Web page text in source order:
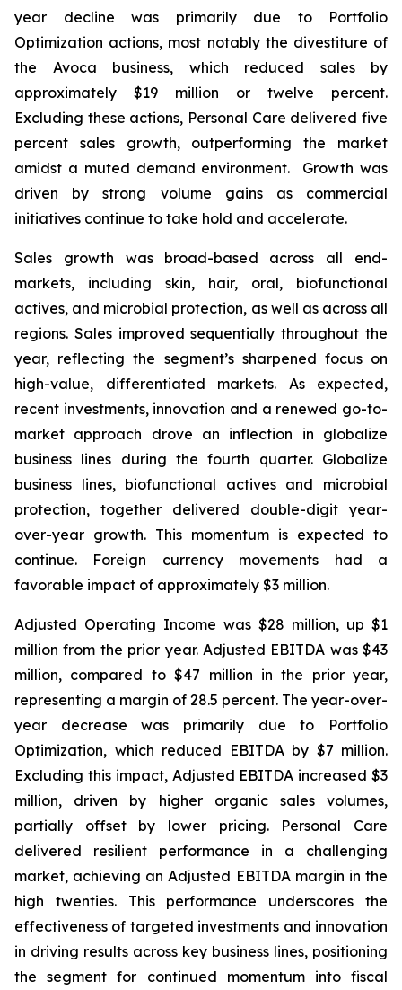
year decline was primarily due to Portfolio
Optimization actions, most notably the divestiture of
the Avoca business, which reduced sales by
approximately $19 million or twelve percent.
Excluding these actions, Personal Care delivered five
percent sales growth, outperforming the market
amidst a muted demand environment. Growth was
driven by strong volume gains as commercial
initiatives continue to take hold and accelerate.
Sales growth was broad-based across all end-
markets, including skin, hair, oral, biofunctional
actives, and microbial protection, as well as across all
regions. Sales improved sequentially throughout the
year, reflecting the segment’s sharpened focus on
high-value, differentiated markets. As expected,
recent investments, innovation and a renewed go-to-
market approach drove an inflection in globalize
business lines during the fourth quarter. Globalize
business lines, biofunctional actives and microbial
protection, together delivered double-digit year-
over-year growth. This momentum is expected to
continue. Foreign currency movements had a
favorable impact of approximately $3 million.
Adjusted Operating Income was $28 million, up $1
million from the prior year. Adjusted EBITDA was $43
million, compared to $47 million in the prior year,
representing a margin of 28.5 percent. The year-over-
year decrease was primarily due to Portfolio
Optimization, which reduced EBITDA by $7 million.
Excluding this impact, Adjusted EBITDA increased $3
million, driven by higher organic sales volumes,
partially offset by lower pricing. Personal Care
delivered resilient performance in a challenging
market, achieving an Adjusted EBITDA margin in the
high twenties. This performance underscores the
effectiveness of targeted investments and innovation
in driving results across key business lines, positioning
the segment for continued momentum into fiscal